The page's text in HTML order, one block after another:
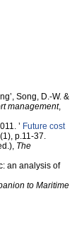
Song, D.-W. &
management,
’ Future cost
p.11-37.
The
an analysis of
to Maritime